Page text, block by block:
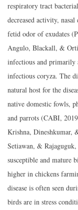
respiratory tract
decreased activity,
fetid odor of exudates
Angulo, Blackall, &
infectious and primarily
infectious coryza. The
natural host for the
native domestic fowls,
and parrots (CABI,
Krishna, Dineshkumar,
Setiawan, &
susceptible and mature
higher in chickens
disease is often seen
birds are in stress